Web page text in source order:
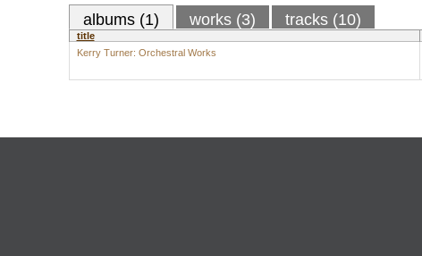
albums (1) works (3) tracks (10)
title
Kerry Turner: Orchestral Works